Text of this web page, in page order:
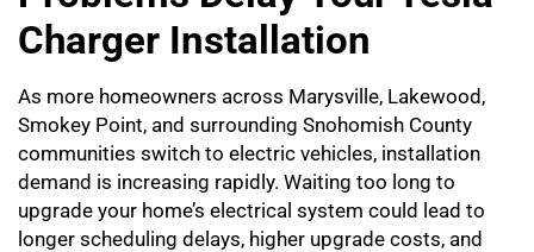
Charger Installation
As more homeowners across Marysville, Lakewood,
Smokey Point, and surrounding Snohomish County
communities switch to electric vehicles, installation
demand is increasing rapidly. Waiting too long to
upgrade your home’s electrical system could lead to
longer scheduling delays, higher upgrade costs, and